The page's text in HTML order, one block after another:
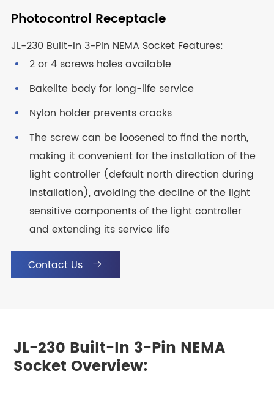
Photocontrol Receptacle
JL-230 Built-In 3-Pin NEMA Socket Features:
2 or 4 screws holes available
Bakelite body for long-life service
Nylon holder prevents cracks
The screw can be loosened to find the north,
making it convenient for the installation of the
light controller (default north direction during
installation), avoiding the decline of the light
sensitive components of the light controller
and extending its service life
Contact Us 
JL-230 Built-In 3-Pin NEMA
Socket Overview: